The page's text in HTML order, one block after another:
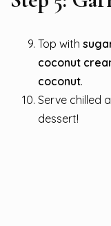
Top with
coconut
coconut.
Serve chilled
dessert!